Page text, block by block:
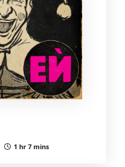
1 hr 7 mins